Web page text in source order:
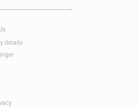
details